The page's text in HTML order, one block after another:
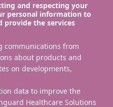
and respecting your
personal information to
provide the services
communications from
about products and
on developments,
data to improve the
Healthcare Solutions